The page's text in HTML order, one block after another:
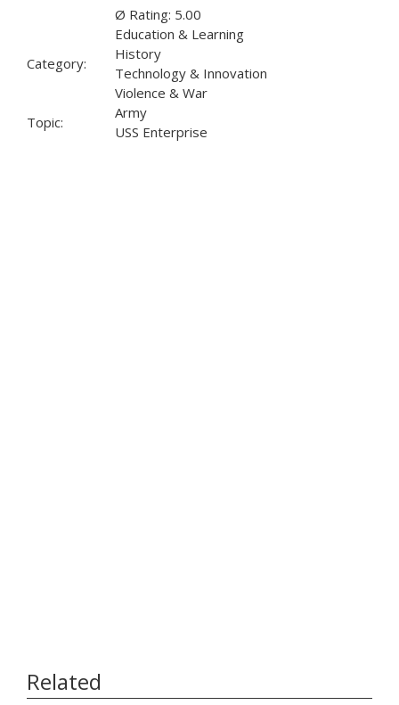
Ø Rating: 5.00
Category:
Education & Learning
History
Technology & Innovation
Violence & War
Topic:
Army
USS Enterprise
Related